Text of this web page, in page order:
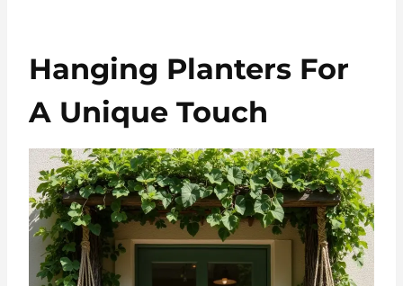
Hanging Planters For
A Unique Touch